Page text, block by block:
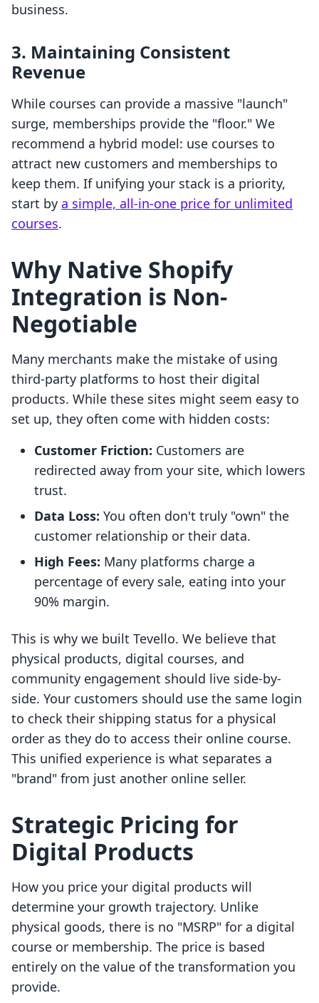
business.
3. Maintaining Consistent
Revenue
While courses can provide a massive "launch"
surge, memberships provide the "floor." We
recommend a hybrid model: use courses to
attract new customers and memberships to
keep them. If unifying your stack is a priority,
start by a simple, all-in-one price for unlimited
courses.
Why Native Shopify
Integration is Non-
Negotiable
Many merchants make the mistake of using
third-party platforms to host their digital
products. While these sites might seem easy to
set up, they often come with hidden costs:
Customer Friction: Customers are
redirected away from your site, which lowers
trust.
Data Loss: You often don't truly "own" the
customer relationship or their data.
High Fees: Many platforms charge a
percentage of every sale, eating into your
90% margin.
This is why we built Tevello. We believe that
physical products, digital courses, and
community engagement should live side-by-
side. Your customers should use the same login
to check their shipping status for a physical
order as they do to access their online course.
This unified experience is what separates a
"brand" from just another online seller.
Strategic Pricing for
Digital Products
How you price your digital products will
determine your growth trajectory. Unlike
physical goods, there is no "MSRP" for a digital
course or membership. The price is based
entirely on the value of the transformation you
provide.